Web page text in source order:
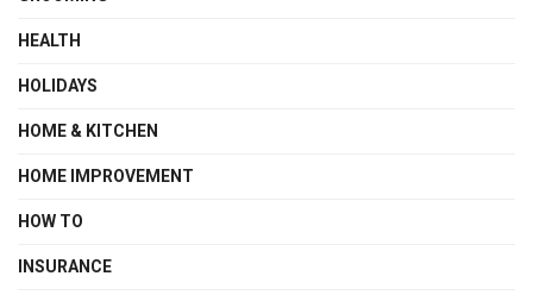
HEALTH
HOLIDAYS
HOME & KITCHEN
HOME IMPROVEMENT
HOW TO
INSURANCE